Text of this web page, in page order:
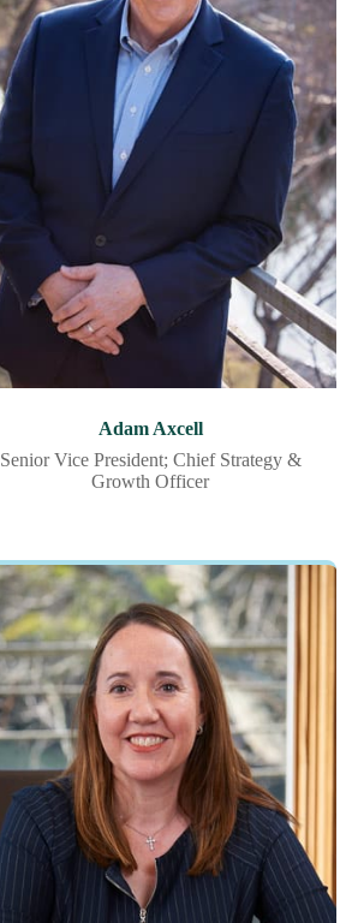
Adam Axcell
Senior Vice President; Chief Strategy &
Growth Officer